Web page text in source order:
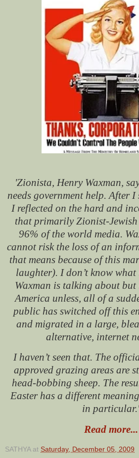
'Zionista, Henry Waxman,
needs government help. After
I reflected on the hard and
that primarily Zionist-
96% of the world media.
cannot risk the loss of an
that means because of this
laughter). I don’t know
Waxman is talking about but
America unless, all of a
public has switched off this
and migrated in a large,
alternative, internet
I haven’t seen that. The
approved grazing areas are
head-bobbing sheep. The
Easter has a different
in particular.'
Read more...
SATHYA at Saturday, December 05, 2009